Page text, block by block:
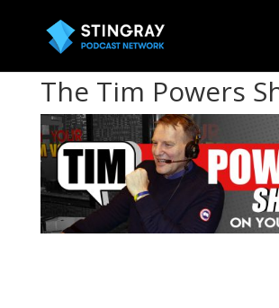
The Tim Powers